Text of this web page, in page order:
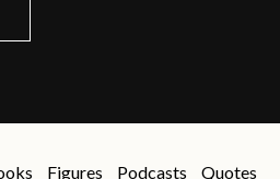
Figures Podcasts
Quotes